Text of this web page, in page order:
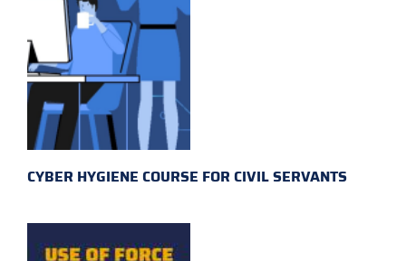
CYBER HYGIENE COURSE FOR CIVIL SERVANTS